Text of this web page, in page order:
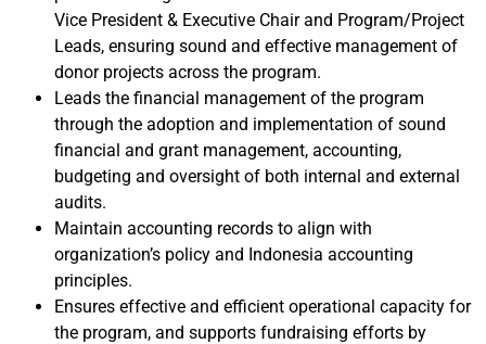
Vice President & Executive Chair and Program/Project
Leads, ensuring sound and effective management of
donor projects across the program.
Leads the financial management of the program
through the adoption and implementation of sound
financial and grant management, accounting,
budgeting and oversight of both internal and external
audits.
Maintain accounting records to align with
organization’s policy and Indonesia accounting
principles.
Ensures effective and efficient operational capacity for
the program, and supports fundraising efforts by